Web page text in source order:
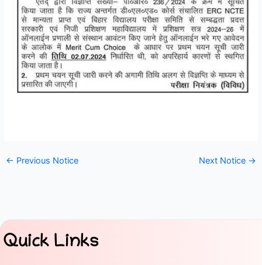
← Previous Notice Next Notice →
Quick Links